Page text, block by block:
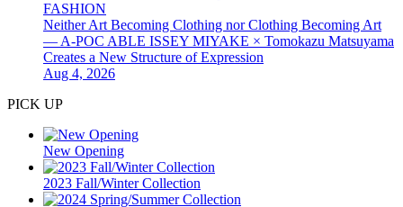
FASHION
Neither Art Becoming Clothing nor Clothing Becoming Art
— A-POC ABLE ISSEY MIYAKE × Tomokazu Matsuyama
Creates a New Structure of Expression
Aug 4, 2026
PICK UP
New Opening
2023 Fall/Winter Collection